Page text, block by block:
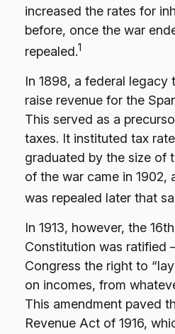
increased the rates for
before, once the war
repealed.1
In 1898, a federal legacy
raise revenue for the
This served as a
taxes. It instituted tax
graduated by the size of
of the war came in 1902,
was repealed later that
In 1913, however, the
Constitution was ratified
Congress the right to
on incomes, from
This amendment paved
Revenue Act of 1916,